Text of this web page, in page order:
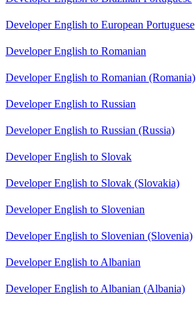
Developer English to European Portuguese
Developer English to Romanian
Developer English to Romanian (Romania)
Developer English to Russian
Developer English to Russian (Russia)
Developer English to Slovak
Developer English to Slovak (Slovakia)
Developer English to Slovenian
Developer English to Slovenian (Slovenia)
Developer English to Albanian
Developer English to Albanian (Albania)